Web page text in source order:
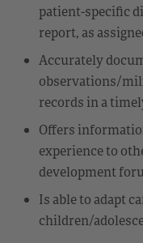
patient-specific
report, as
Accurately
observations/
records in a
Offers
experience to
development
Is able to adapt
children/